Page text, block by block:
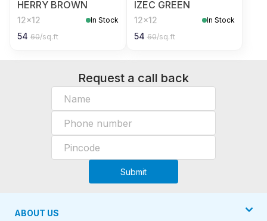
HERRY BROWN
12x12 In Stock
54 60/sq.ft
IZEC GREEN
12x12 In Stock
54 60/sq.ft
Request a call back
Submit
ABOUT US